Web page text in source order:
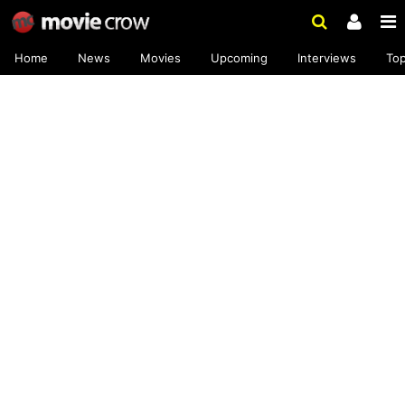
Home News Movies Upcoming Interviews